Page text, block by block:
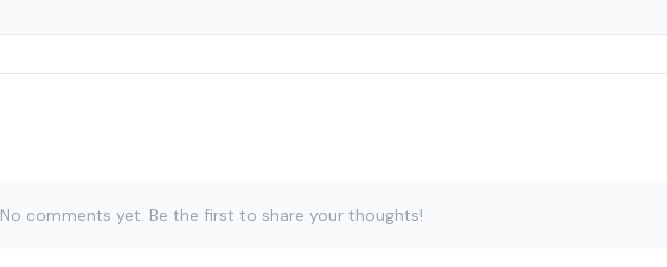
No comments yet. Be the first to share your thoughts!